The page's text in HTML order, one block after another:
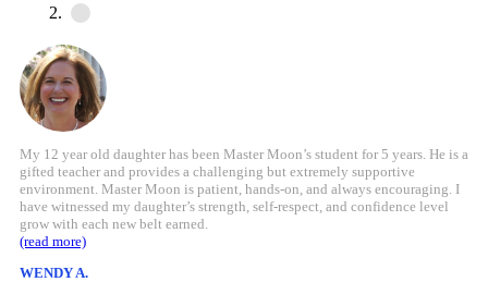
My 12 year old daughter has been Master Moon’s student for 5 years. He is a
gifted teacher and provides a challenging but extremely supportive
environment. Master Moon is patient, hands-on, and always encouraging. I
have witnessed my daughter’s strength, self-respect, and confidence level
grow with each new belt earned.
(read more)
WENDY A.